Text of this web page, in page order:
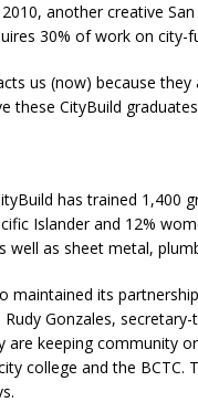
2010, another creative
30% of work on
us (now) because they
these CityBuild
has trained 1,400
Islander and 12%
well as sheet metal,
maintained its
Gonzales,
are keeping community
college and the BCTC.